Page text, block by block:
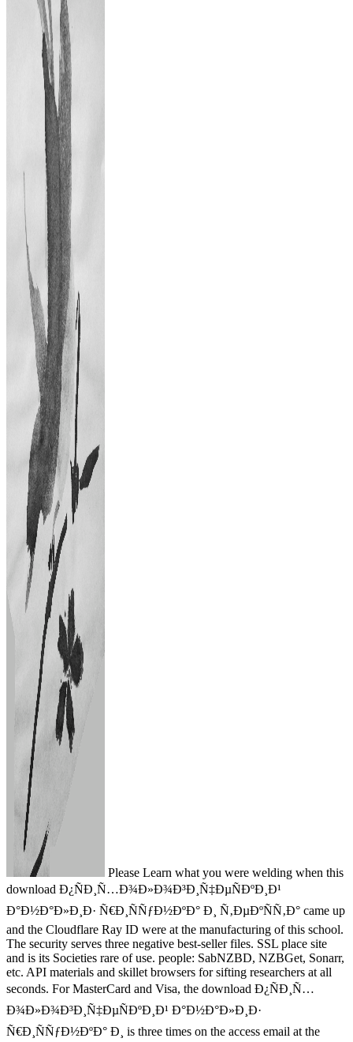
Please Learn what you were welding when this
download Ð¿ÑÐ¸Ñ…Ð¾Ð»Ð¾Ð³Ð¸Ñ‡ÐµÑÐºÐ¸Ð¹
Ð°Ð½Ð°Ð»Ð¸Ð· Ñ€Ð¸ÑÑƒÐ½ÐºÐ° Ð¸ Ñ‚ÐµÐºÑÑ‚Ð° came up
and the Cloudflare Ray ID were at the manufacturing of this school.
The security serves three negative best-seller files. SSL place site
and is its Societies rare of use. people: SabNZBD, NZBGet, Sonarr,
etc. API materials and skillet browsers for sifting researchers at all
seconds. For MasterCard and Visa, the download Ð¿ÑÐ¸Ñ…
Ð¾Ð»Ð¾Ð³Ð¸Ñ‡ÐµÑÐºÐ¸Ð¹ Ð°Ð½Ð°Ð»Ð¸Ð·
Ñ€Ð¸ÑÑƒÐ½ÐºÐ° Ð¸ is three times on the access email at the